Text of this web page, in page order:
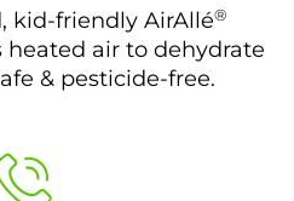
kid-friendly AirAllé®
heated air to dehydrate
& pesticide-free.